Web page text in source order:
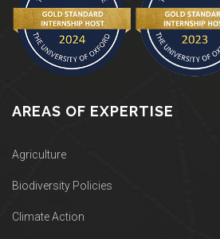
AREAS OF EXPERTISE
Agriculture
Biodiversity Policies
Climate Action